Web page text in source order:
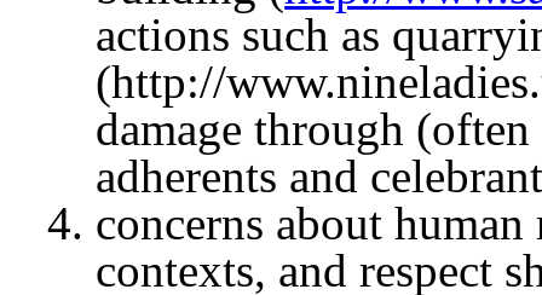
actions such as
(http://
damage through
adherents and
concerns about
contexts, and respect